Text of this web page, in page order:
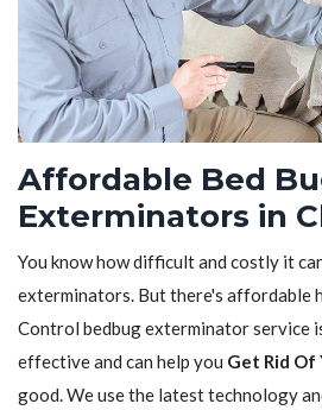
Affordable Bed
Exterminators in
You know how difficult and costly it
exterminators. But there's affordable
Control bedbug exterminator service
effective and can help you Get Rid Of
good. We use the latest technology